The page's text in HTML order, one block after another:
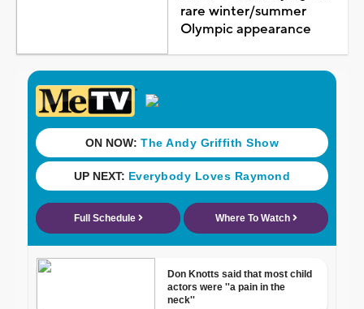
rare winter/summer
Olympic appearance